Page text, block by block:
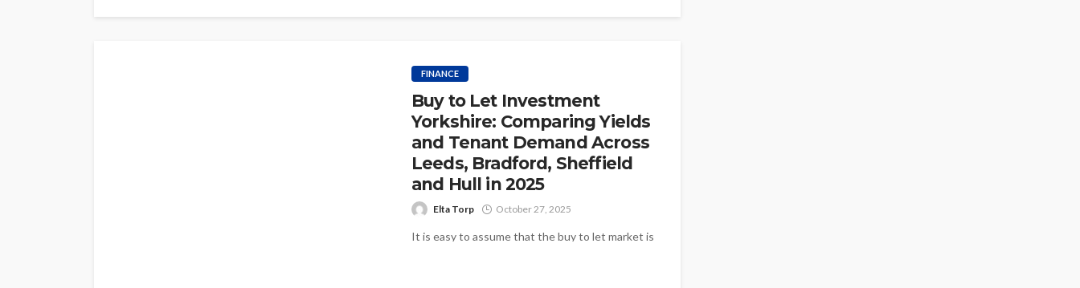
FINANCE
Buy to Let Investment
Yorkshire: Comparing Yields
and Tenant Demand Across
Leeds, Bradford, Sheffield
and Hull in 2025
Elta Torp October 27, 2025
It is easy to assume that the buy to let market is